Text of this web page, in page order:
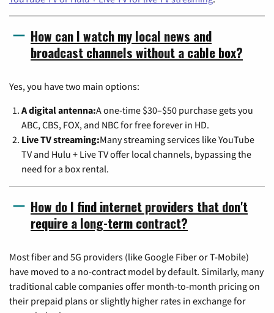
How can I watch my local news and
broadcast channels without a cable box?
Yes, you have two main options:
A digital antenna:A one-time $30–$50 purchase gets you
ABC, CBS, FOX, and NBC for free forever in HD.
Live TV streaming:Many streaming services like YouTube
TV and Hulu + Live TV offer local channels, bypassing the
need for a box rental.
How do I find internet providers that don't
require a long-term contract?
Most fiber and 5G providers (like Google Fiber or T-Mobile)
have moved to a no-contract model by default. Similarly, many
traditional cable companies offer month-to-month pricing on
their prepaid plans or slightly higher rates in exchange for